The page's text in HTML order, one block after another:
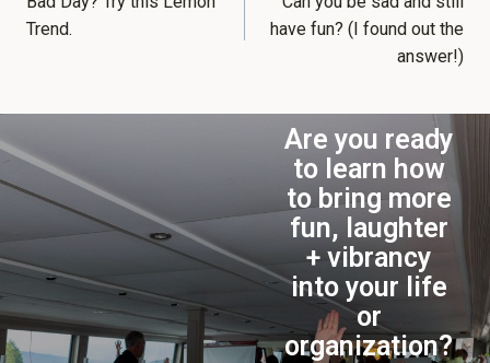
Trend.
have fun? (I found out the
answer!)
Are you ready
to learn how
to bring more
fun, laughter
+ vibrancy
into your life
or
organization?